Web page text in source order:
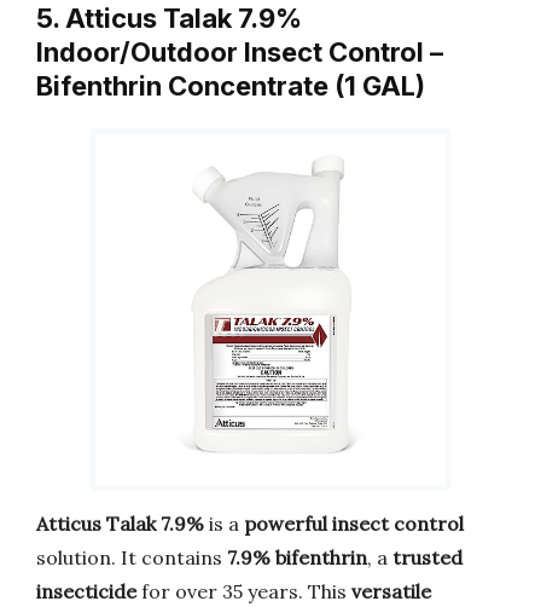
5. Atticus Talak 7.9%
Indoor/Outdoor Insect Control –
Bifenthrin Concentrate (1 GAL)
Atticus Talak 7.9% is a powerful insect control
solution. It contains 7.9% bifenthrin, a trusted
insecticidefor over 35 years. This versatile